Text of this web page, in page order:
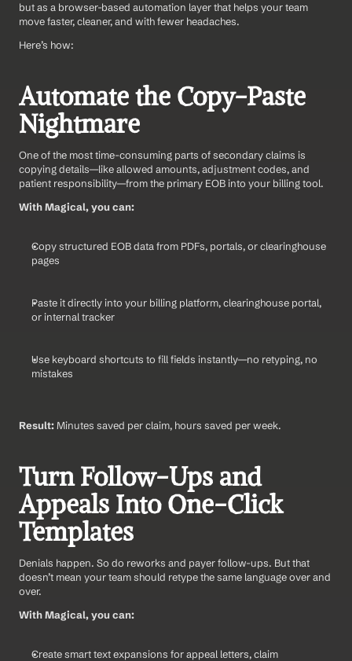
but as a browser-based automation layer that helps your team
move faster, cleaner, and with fewer headaches.
Here’s how:
Automate the Copy-Paste
Nightmare
One of the most time-consuming parts of secondary claims is
copying details—like allowed amounts, adjustment codes, and
patient responsibility—from the primary EOB into your billing tool.
With Magical, you can:
Copy structured EOB data from PDFs, portals, or clearinghouse
pages
Paste it directly into your billing platform, clearinghouse portal,
or internal tracker
Use keyboard shortcuts to fill fields instantly—no retyping, no
mistakes
Result: Minutes saved per claim, hours saved per week.
Turn Follow-Ups and
Appeals Into One-Click
Templates
Denials happen. So do reworks and payer follow-ups. But that
doesn’t mean your team should retype the same language over and
over.
With Magical, you can:
Create smart text expansions for appeal letters, claim